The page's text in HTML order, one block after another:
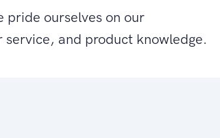
pride ourselves on our
and product knowledge.